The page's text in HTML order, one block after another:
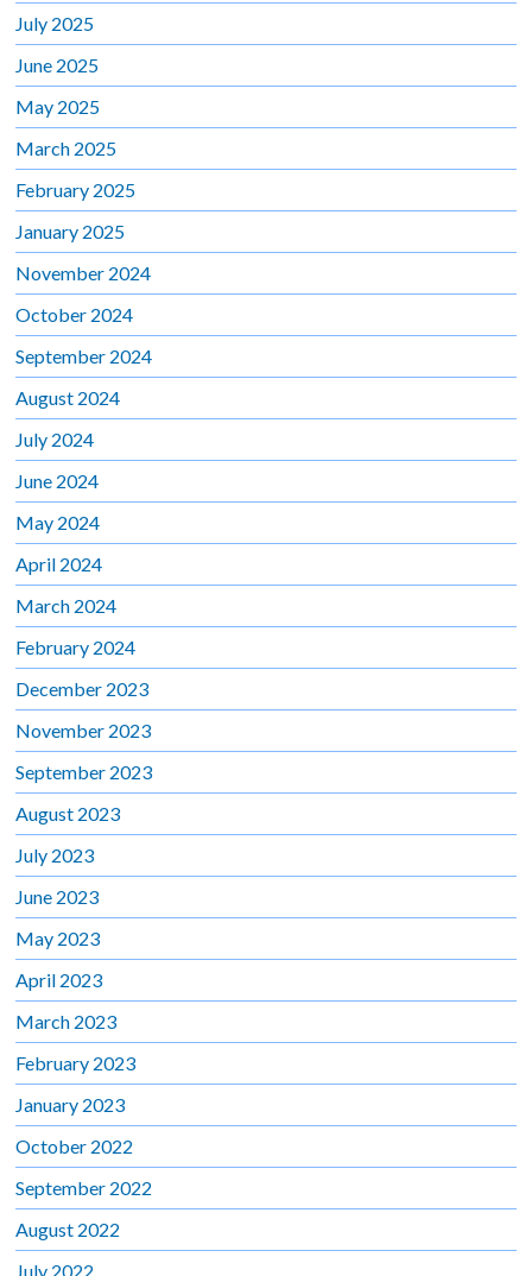
July 2025
June 2025
May 2025
March 2025
February 2025
January 2025
November 2024
October 2024
September 2024
August 2024
July 2024
June 2024
May 2024
April 2024
March 2024
February 2024
December 2023
November 2023
September 2023
August 2023
July 2023
June 2023
May 2023
April 2023
March 2023
February 2023
January 2023
October 2022
September 2022
August 2022
July 2022